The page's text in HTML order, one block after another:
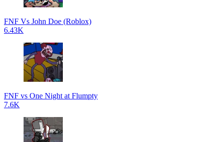
FNF Vs John Doe (Roblox)
6.43K
FNF vs One Night at Flumpty
7.6K